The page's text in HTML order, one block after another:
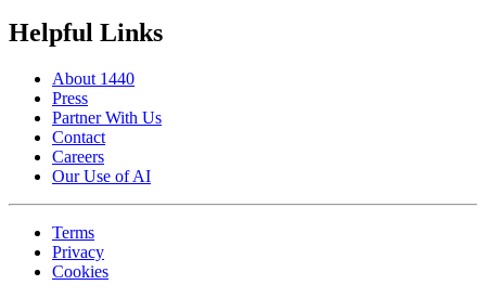
Helpful Links
About 1440
Press
Partner With Us
Contact
Careers
Our Use of AI
Terms
Privacy
Cookies